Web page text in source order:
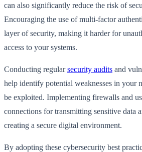
can also significantly reduce the risk of
Encouraging the use of multi-factor
layer of security, making it harder for
access to your systems.
Conducting regularsecurity audits and
help identify potential weaknesses in your
be exploited. Implementing firewalls and
connections for transmitting sensitive data
creating a secure digital environment.
By adopting these cybersecurity best